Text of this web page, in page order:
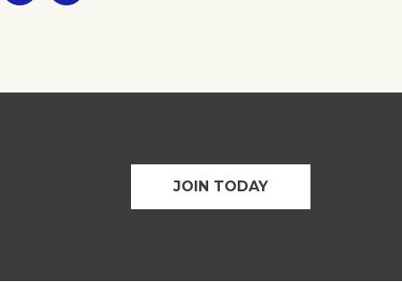
JOIN TODAY